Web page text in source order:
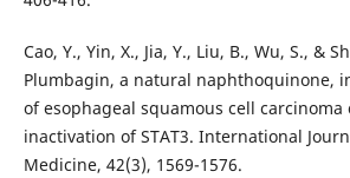
Cao, Y., Yin, X., Jia, Y., Liu, B., Wu, S., &
Plumbagin, a natural naphthoquinone,
of esophageal squamous cell
inactivation of STAT3. International
Medicine, 42(3), 1569-1576.